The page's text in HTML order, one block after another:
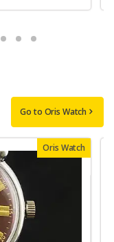
Go to Oris Watch
Oris Watch